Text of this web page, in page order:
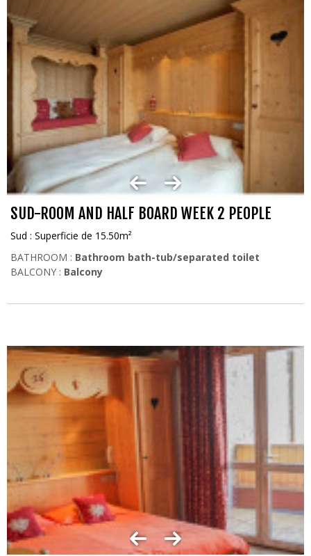
SUD-ROOM AND HALF BOARD WEEK 2 PEOPLE
Sud : Superficie de 15.50m²
BATHROOM : Bathroom bath-tub/separated toilet
BALCONY : Balcony